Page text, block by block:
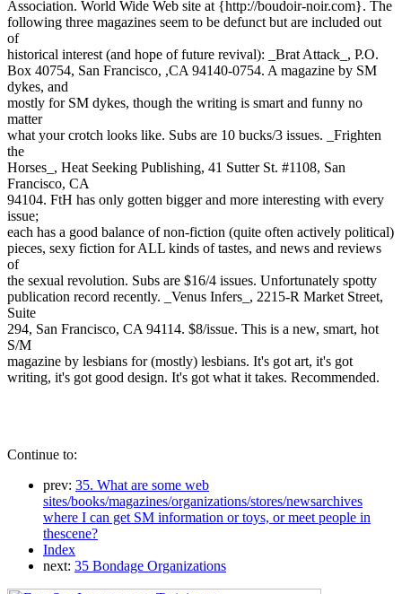
Association. World Wide Web site at {http://boudoir-noir.com}. The
following three magazines seem to be defunct but are included out
of
historical interest (and hope of future revival): _Brat Attack_, P.O.
Box 40754, San Francisco, ,CA 94140-0754. A magazine by SM
dykes, and
mostly for SM dykes, though the writing is smart and funny no
matter
what your crotch looks like. Subs are 10 bucks/3 issues. _Frighten
the
Horses_, Heat Seeking Publishing, 41 Sutter St. #1108, San
Francisco, CA
94104. FtH has only gotten bigger and more interesting with every
issue;
each has a good balance of non-fiction (quite often actively political)
pieces, sexy fiction for ALL kinds of tastes, and news and reviews
of
the sexual revolution. Subs are $16/4 issues. Unfortunately spotty
publication record recently. _Venus Infers_, 2215-R Market Street,
Suite
294, San Francisco, CA 94114. $8/issue. This is a new, smart, hot
S/M
magazine by lesbians for (mostly) lesbians. It's got art, it's got
writing, it's got good design. It's got what it takes. Recommended.
Continue to:
prev: 35. What are some web
sites/books/magazines/organizations/stores/newsarchives
where I can get SM information or toys, or meet people in
thescene?
Index
next: 35 Bondage Organizations